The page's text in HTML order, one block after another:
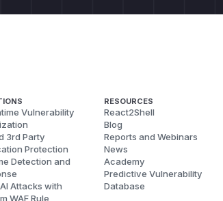
Vulnerability
3rd Party
Protection
Detection and
Attacks with
WAF Rule
RESOURCES
React2Shell
Blog
Reports and Webinars
News
Academy
Predictive Vulnerability
Database